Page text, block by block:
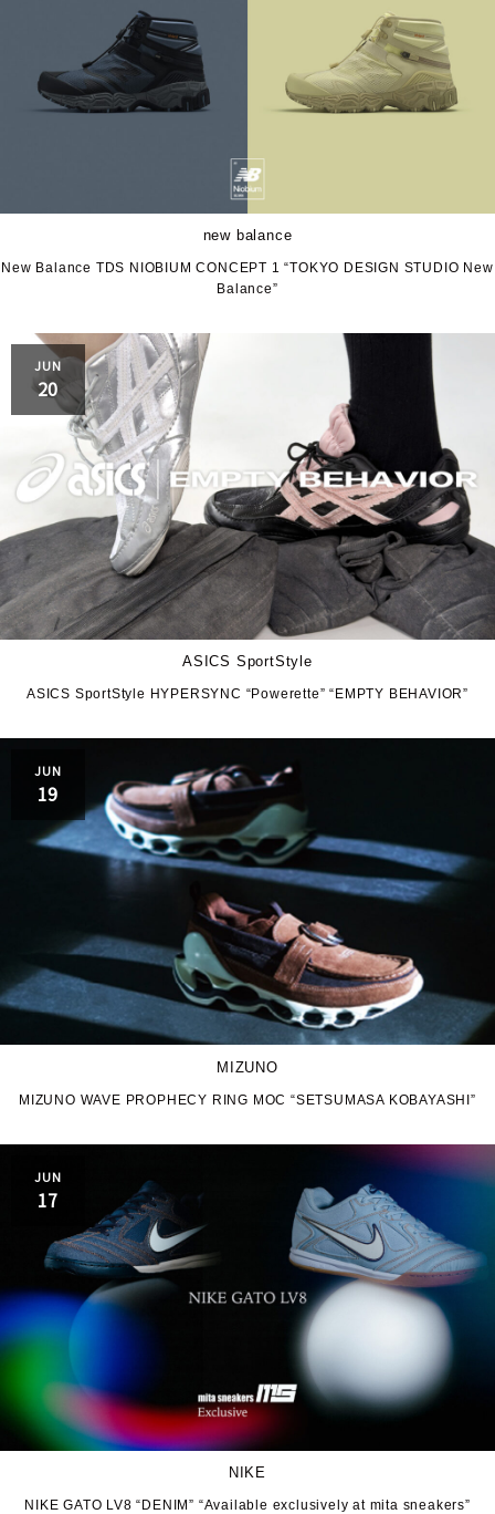
new balance
New Balance TDS NIOBIUM CONCEPT 1 “TOKYO DESIGN STUDIO New
Balance”
JUN
20
ASICS SportStyle
ASICS SportStyle HYPERSYNC “Powerette” “EMPTY BEHAVIOR”
JUN
19
MIZUNO
MIZUNO WAVE PROPHECY RING MOC “SETSUMASA KOBAYASHI”
JUN
17
NIKE
NIKE GATO LV8 “DENIM” “Available exclusively at mita sneakers”